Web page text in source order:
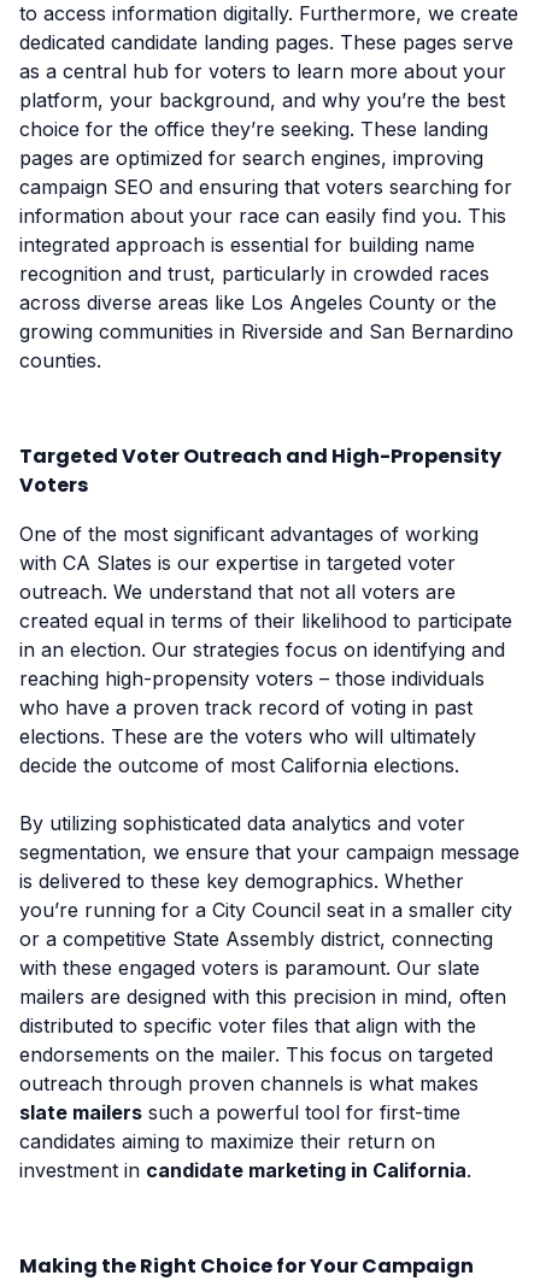
to access information digitally. Furthermore, we create
dedicated candidate landing pages. These pages serve
as a central hub for voters to learn more about your
platform, your background, and why you’re the best
choice for the office they’re seeking. These landing
pages are optimized for search engines, improving
campaign SEO and ensuring that voters searching for
information about your race can easily find you. This
integrated approach is essential for building name
recognition and trust, particularly in crowded races
across diverse areas like Los Angeles County or the
growing communities in Riverside and San Bernardino
counties.
Targeted Voter Outreach and High-Propensity
Voters
One of the most significant advantages of working
with CA Slates is our expertise in targeted voter
outreach. We understand that not all voters are
created equal in terms of their likelihood to participate
in an election. Our strategies focus on identifying and
reaching high-propensity voters – those individuals
who have a proven track record of voting in past
elections. These are the voters who will ultimately
decide the outcome of most California elections.
By utilizing sophisticated data analytics and voter
segmentation, we ensure that your campaign message
is delivered to these key demographics. Whether
you’re running for a City Council seat in a smaller city
or a competitive State Assembly district, connecting
with these engaged voters is paramount. Our slate
mailers are designed with this precision in mind, often
distributed to specific voter files that align with the
endorsements on the mailer. This focus on targeted
outreach through proven channels is what makes
slate mailers such a powerful tool for first-time
candidates aiming to maximize their return on
investment in candidate marketing in California.
Making the Right Choice for Your Campaign